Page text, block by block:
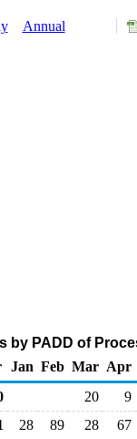
Annual
by PADD of
Jan Feb Mar Apr
20
9
28 89 28
67